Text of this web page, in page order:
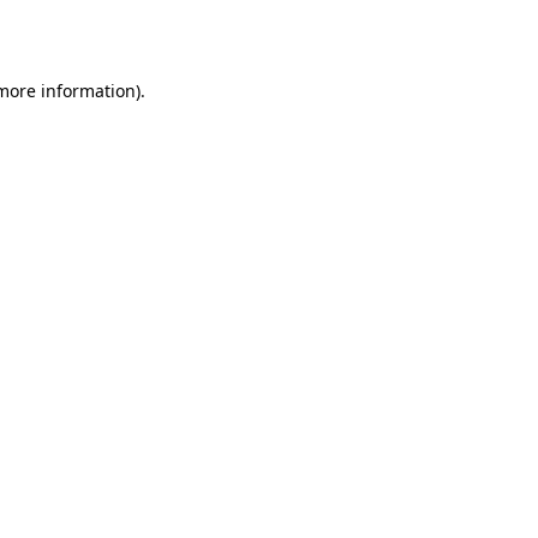
information).